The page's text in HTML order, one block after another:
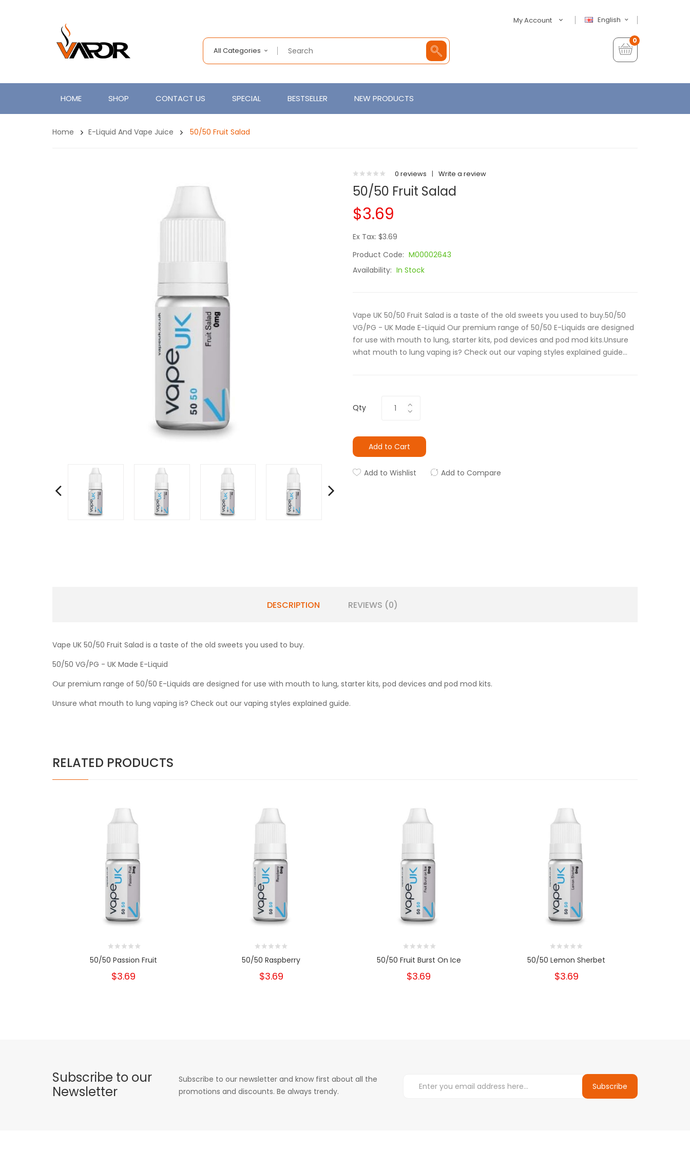
English
My Account
All Categories
0
HOME SHOP CONTACT US SPECIAL BESTSELLER NEW PRODUCTS
Home E-Liquid And Vape Juice 50/50 Fruit Salad
0 reviews | Write a review
50/50 Fruit Salad
$3.69
Ex Tax: $3.69
Product Code: M00002643
Availability: In Stock
Vape UK 50/50 Fruit Salad is a taste of the old sweets you used to buy.50/50
VG/PG - UK Made E-Liquid Our premium range of 50/50 E-Liquids are designed
for use with mouth to lung, starter kits, pod devices and pod mod kits.Unsure
what mouth to lung vaping is? Check out our vaping styles explained guide...
Qty
Add to Cart
Add to Wishlist Add to Compare
DESCRIPTION REVIEWS (0)
Vape UK 50/50 Fruit Salad is a taste of the old sweets you used to buy.
50/50 VG/PG - UK Made E-Liquid
Our premium range of 50/50 E-Liquids are designed for use with mouth to lung, starter kits, pod devices and pod mod kits.
Unsure what mouth to lung vaping is? Check out our vaping styles explained guide.
RELATED PRODUCTS
50/50 Passion Fruit
$3.69
50/50 Raspberry
$3.69
50/50 Fruit Burst On Ice
$3.69
50/50 Lemon Sherbet
$3.69
Subscribe to our
Newsletter
Subscribe to our newsletter and know first about all the
promotions and discounts. Be always trendy.
Subscribe